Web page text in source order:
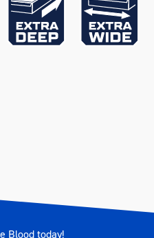
Large Deep)
544 x 397 x 41mm (Chest -
Large Shallow)
256 x 397 x 85mm (Trolley -
Small Deep)
Blood today!